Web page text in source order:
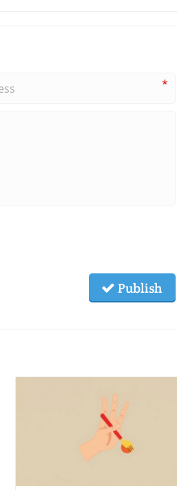
*
Publish